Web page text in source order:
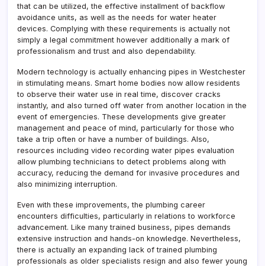
that can be utilized, the effective installment of backflow
avoidance units, as well as the needs for water heater
devices. Complying with these requirements is actually not
simply a legal commitment however additionally a mark of
professionalism and trust and also dependability.
Modern technology is actually enhancing pipes in Westchester
in stimulating means. Smart home bodies now allow residents
to observe their water use in real time, discover cracks
instantly, and also turned off water from another location in the
event of emergencies. These developments give greater
management and peace of mind, particularly for those who
take a trip often or have a number of buildings. Also,
resources including video recording water pipes evaluation
allow plumbing technicians to detect problems along with
accuracy, reducing the demand for invasive procedures and
also minimizing interruption.
Even with these improvements, the plumbing career
encounters difficulties, particularly in relations to workforce
advancement. Like many trained business, pipes demands
extensive instruction and hands-on knowledge. Nevertheless,
there is actually an expanding lack of trained plumbing
professionals as older specialists resign and also fewer young